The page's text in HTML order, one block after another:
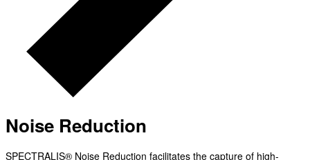
Noise Reduction
SPECTRALIS® Noise Reduction facilitates the capture of high-